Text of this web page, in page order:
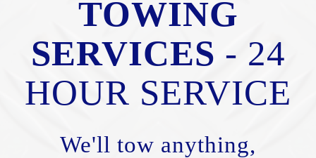
TOWING
SERVICES - 24
HOUR SERVICE
We'll tow anything,